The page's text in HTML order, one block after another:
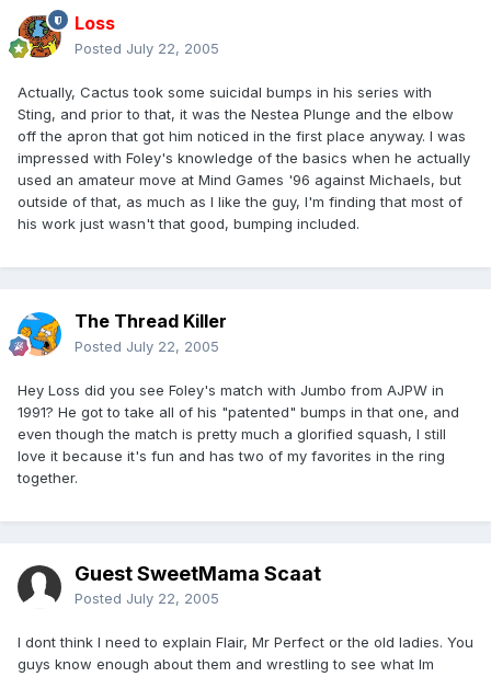
Loss
Posted July 22, 2005
Actually, Cactus took some suicidal bumps in his series with
Sting, and prior to that, it was the Nestea Plunge and the elbow
off the apron that got him noticed in the first place anyway. I was
impressed with Foley's knowledge of the basics when he actually
used an amateur move at Mind Games '96 against Michaels, but
outside of that, as much as I like the guy, I'm finding that most of
his work just wasn't that good, bumping included.
The Thread Killer
Posted July 22, 2005
Hey Loss did you see Foley's match with Jumbo from AJPW in
1991? He got to take all of his "patented" bumps in that one, and
even though the match is pretty much a glorified squash, I still
love it because it's fun and has two of my favorites in the ring
together.
Guest SweetMama Scaat
Posted July 22, 2005
I dont think I need to explain Flair, Mr Perfect or the old ladies. You
guys know enough about them and wrestling to see what Im